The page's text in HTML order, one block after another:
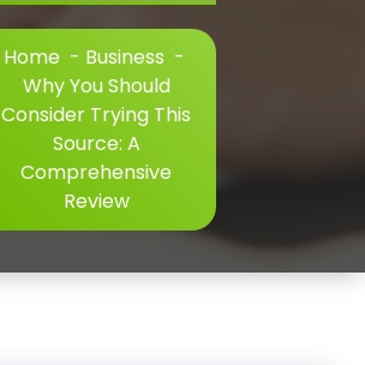
Home- Business -
Why You Should
Consider Trying This
Source: A
Comprehensive
Review